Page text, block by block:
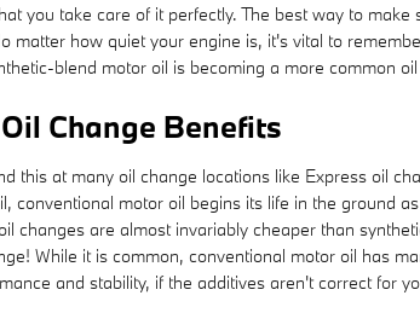
you take care of it perfectly. The best way to
how quiet your engine is, it's vital to
blend motor oil is becoming a more common
Change Benefits
this at many oil change locations like Express oil
motor oil begins its life in the ground
changes are almost invariably cheaper than
While it is common, conventional motor oil has
and stability, if the additives aren't correct for